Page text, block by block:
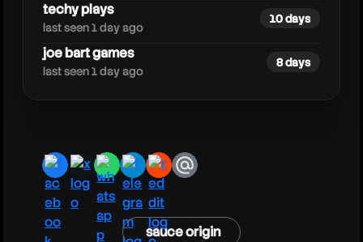
techy plays
last seen 1 day ago
10 days
joe bart games
last seen 1 day ago
8 days
facebook
x whatsapp
telegram
redditemail
sauce origin